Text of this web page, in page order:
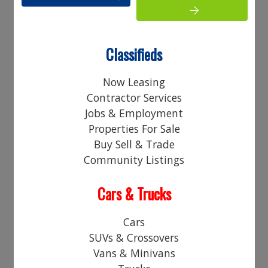
Classifieds
Now Leasing
Contractor Services
Jobs & Employment
Properties For Sale
Buy Sell & Trade
Community Listings
Cars & Trucks
Cars
SUVs & Crossovers
Vans & Minivans